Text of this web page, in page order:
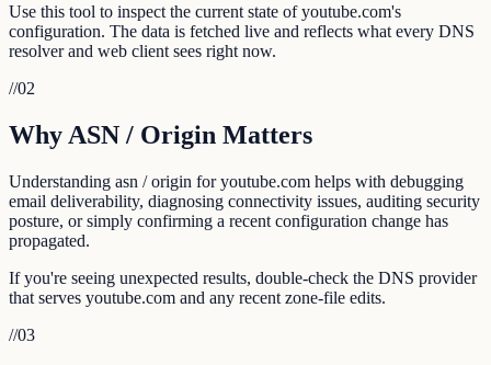
Use this tool to inspect the current state of youtube.com's
configuration. The data is fetched live and reflects what every DNS
resolver and web client sees right now.
//02
Why ASN / Origin Matters
Understanding asn / origin for youtube.com helps with debugging
email deliverability, diagnosing connectivity issues, auditing security
posture, or simply confirming a recent configuration change has
propagated.
If you're seeing unexpected results, double-check the DNS provider
that serves youtube.com and any recent zone-file edits.
//03